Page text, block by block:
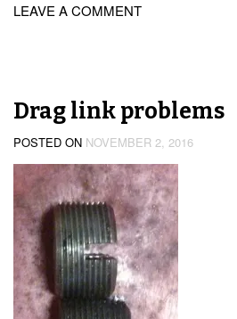
LEAVE A COMMENT
Drag link problems
POSTED ON NOVEMBER 2, 2016